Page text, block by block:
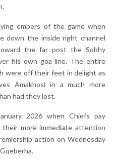
embers of the game when
down the inside right channel
the far post the Sobhy
his own goa line. The entire
were off their feet in delight as
Amakhosi in a much more
had they lost.
2026 when Chiefs pay
more immediate attention
action on Wednesday